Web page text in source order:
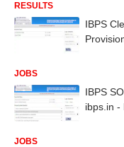
RESULTS
IBPS
JOBS
IBPS
ibps.in -
JOBS